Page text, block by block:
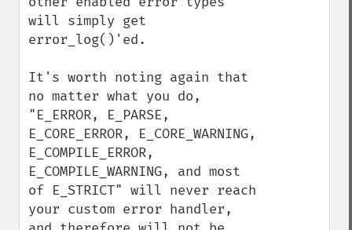
will simply get
error_log()'ed.
It's worth noting again that
no matter what you do,
"E_ERROR, E_PARSE,
E_CORE_ERROR, E_CORE_WARNING,
E_COMPILE_ERROR,
E_COMPILE_WARNING, and most
of E_STRICT" will never reach
your custom error handler,